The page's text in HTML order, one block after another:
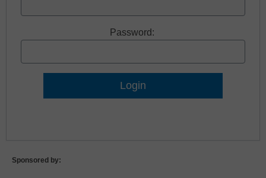
Password:
Sponsored by: